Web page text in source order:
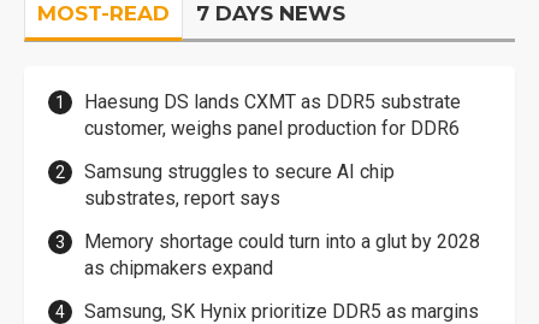
MOST-READ 7 DAYS NEWS
Haesung DS lands CXMT as DDR5 substrate
customer, weighs panel production for DDR6
Samsung struggles to secure AI chip
substrates, report says
Memory shortage could turn into a glut by 2028
as chipmakers expand
Samsung, SK Hynix prioritize DDR5 as margins